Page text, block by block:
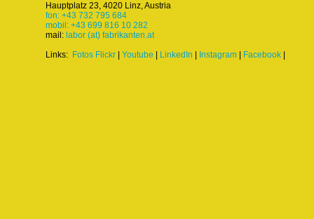
Hauptplatz 23, 4020 Linz, Austria
fon: +43 732 795 684
mobil: +43 699 816 10 282
mail: labor (at) fabrikanten.at
Links: Fotos Flickr Youtube LinkedIn Instagram Facebook